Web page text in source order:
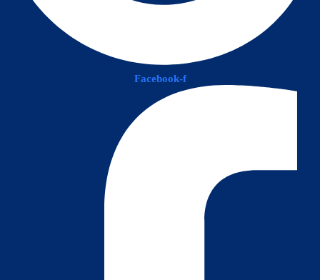
Facebook-f